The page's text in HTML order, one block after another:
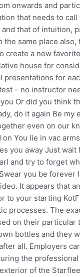
onwards and
that needs to
that of intuition,
same place
create a new
house for
presentations for
– no instructor
Or did you think
do it again Be my
even on our
You lie in vac
you away Just wait
and try to forget
you be forever
It appears that
your starting
processes. The
on their particular
bottles and they
all. Employers
the
of the